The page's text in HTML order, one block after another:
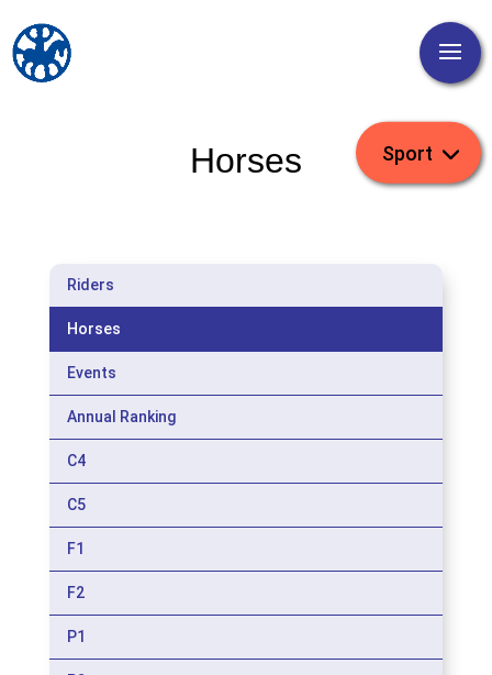
Horses
Riders
Horses
Events
Annual Ranking
C4
C5
F1
F2
P1